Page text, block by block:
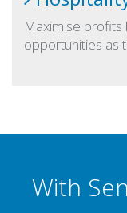
Maximise profits
opportunities as
With